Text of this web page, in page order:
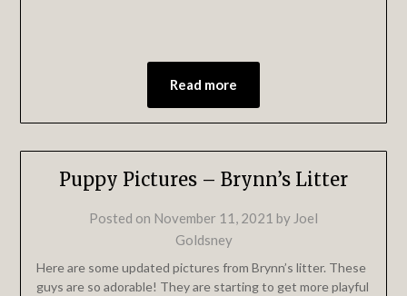
Read more
Puppy Pictures – Brynn’s Litter
Posted on November 11, 2021 by Joel
Goldsney
Here are some updated pictures from Brynn’s litter. These
guys are so adorable! They are starting to get more playful